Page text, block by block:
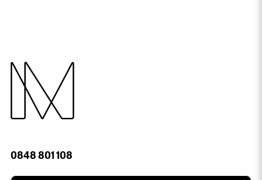
0848 801 108